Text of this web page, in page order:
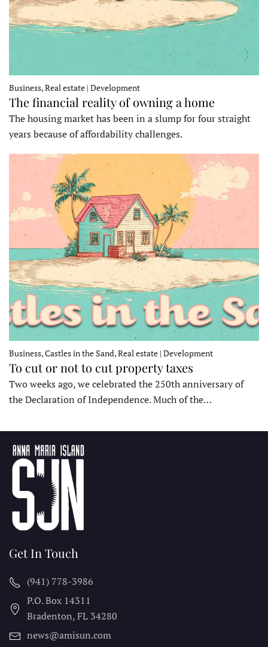
Business, Real estate | Development
The financial reality of owning a home
The housing market has been in a slump for four straight
years because of affordability challenges.
Business, Castles in the Sand, Real estate | Development
To cut or not to cut property taxes
Two weeks ago, we celebrated the 250th anniversary of
the Declaration of Independence. Much of the…
Get In Touch
(941) 778-3986
P.O. Box 14311
Bradenton, FL 34280
news@amisun.com